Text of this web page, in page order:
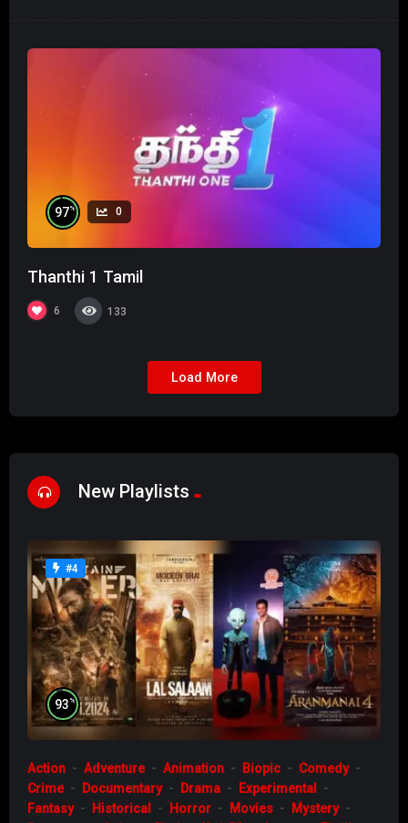
97% 0
Thanthi 1 Tamil
6 133
Load More
New Playlists
#4
93 %
Action Adventure Animation Biopic
Comedy
Crime
Documentary Drama
Experimental
Fantasy
Historical Horror Movies
Mystery